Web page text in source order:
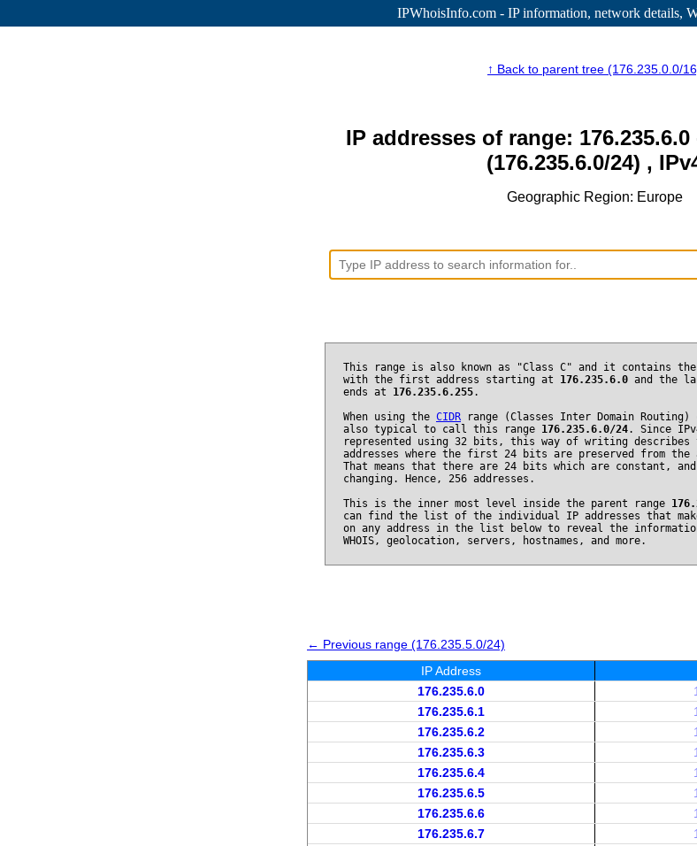
IPWhoisInfo.com - IP information, network details,
↑ Back to parent tree (176.235.0.0/
IP addresses of range: 176.235.6.0
(176.235.6.0/24) ,
Geographic Region: Europe
This range is also known as "Class C" and it contains the
with the first address starting at 176.235.6.0 and the
ends at 176.235.6.255.
When using the CIDR range (Classes Inter Domain
also typical to call this range 176.235.6.0/24. Since
represented using 32 bits, this way of writing
addresses where the first 24 bits are preserved from the
That means that there are 24 bits which are constant,
changing. Hence, 256 addresses.
This is the inner most level inside the parent range
can find the list of the individual IP addresses that
on any address in the list below to reveal the
WHOIS, geolocation, servers, hostnames, and more.
← Previous range (176.235.5.0/24)
IP Address
176.235.6.0
176.235.6.1
176.235.6.2
176.235.6.3
176.235.6.4
176.235.6.5
176.235.6.6
176.235.6.7